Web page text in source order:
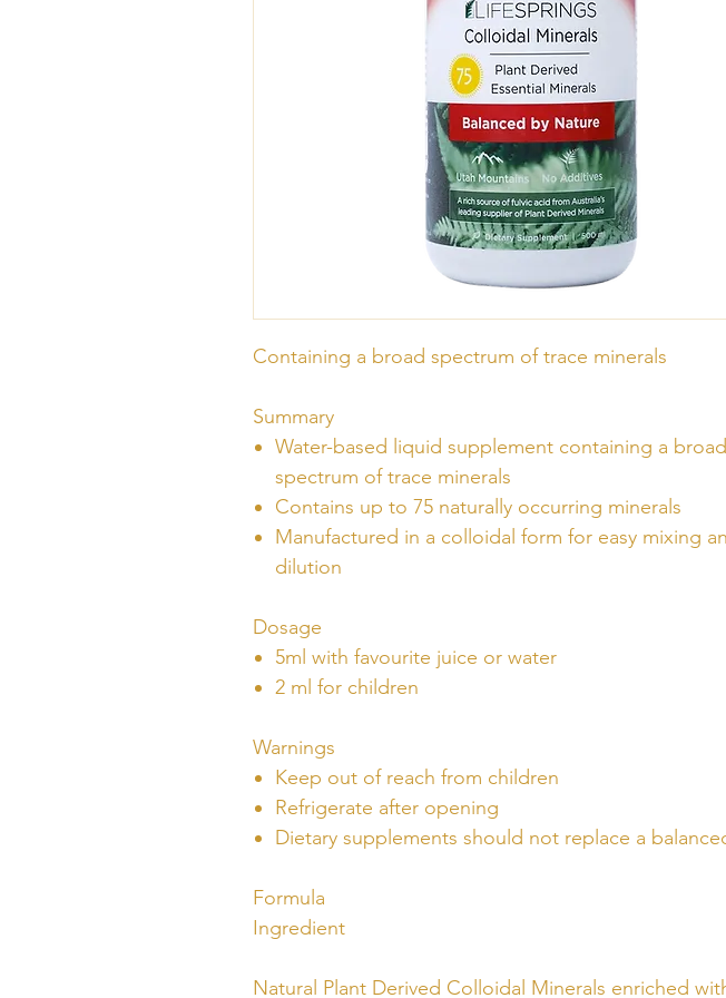
Containing a broad spectrum of trace minerals
Summary
Water-based liquid supplement containing a broad
spectrum of trace minerals
Contains up to 75 naturally occurring minerals
Manufactured in a colloidal form for easy mixing
dilution
Dosage
5ml with favourite juice or water
2 ml for children
Warnings
Keep out of reach from children
Refrigerate after opening
Dietary supplements should not replace a
Formula
Ingredient
Natural Plant Derived Colloidal Minerals enriched